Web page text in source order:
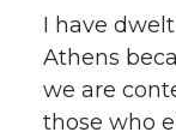
I have
Athens
we are
those who